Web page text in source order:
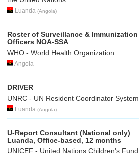
Luanda (Angola)
Roster of Surveillance & Immunization
Officers NOA-SSA
WHO - World Health Organization
Angola
DRIVER
UNRC - UN Resident Coordinator System
Luanda (Angola)
U-Report Consultant (National only)
Luanda, Office-based, 12 months
UNICEF - United Nations Children's Fund